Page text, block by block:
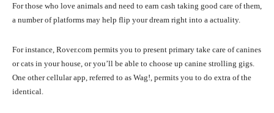
For those who love animals and need to earn cash taking good care of them,
a number of platforms may help flip your dream right into a actuality.
For instance, Rover.com permits you to present primary take care of canines
or cats in your house, or you’ll be able to choose up canine strolling gigs.
One other cellular app, referred to as Wag!, permits you to do extra of the
identical.